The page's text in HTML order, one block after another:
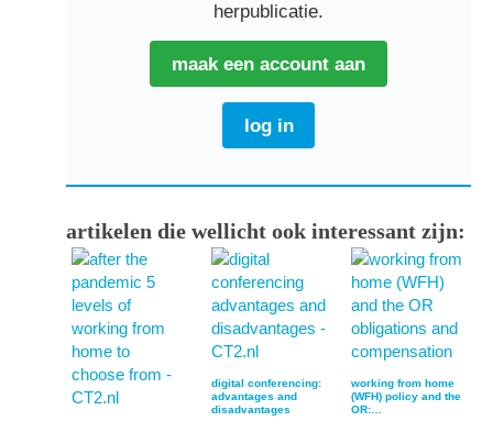
herpublicatie.
maak een account aan
log in
artikelen die wellicht ook interessant zijn:
digital conferencing:
advantages and
disadvantages
working from home
(WFH) policy and the
OR:…